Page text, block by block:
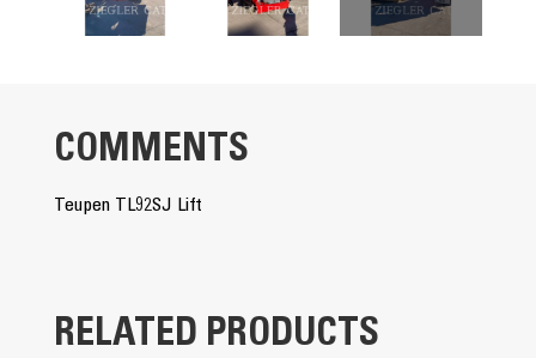
COMMENTS
Teupen TL92SJ Lift
RELATED PRODUCTS